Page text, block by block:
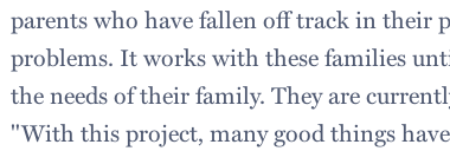
parents who have fallen off track in their
problems. It works with these families
the needs of their family. They are
"With this project, many good things